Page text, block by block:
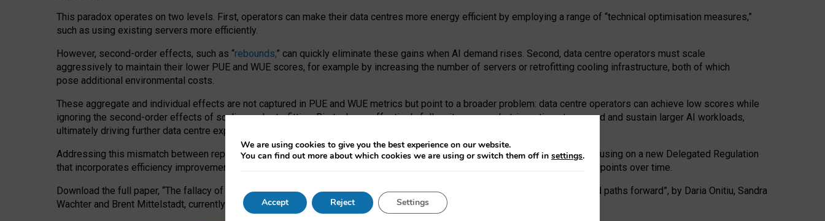
This paradox operates on two levels. First, operators can make their data centres more energy efficient by employing a range of “technical optimisation measures,”
such as using existing servers more efficiently.
However, second-order effects, such as “rebounds,” can quickly eliminate these gains when AI demand rises. Second, data centre operators must scale
aggressively to maintain their lower PUE and WUE scores, for example by increasing the number of servers or retrofitting cooling infrastructure, both of which
pose additional environmental costs.
These aggregate and individual effects are not captured in PUE and WUE metrics but point to a broader problem: data centre operators can achieve low scores while
ignoring the second-order effects of scaling and retrofitting. Big tech can effectively follow its own market-incentives to expand and sustain larger AI workloads,
ultimately driving further data centre expansion at the expense of local communities.
Addressing this mismatch between reported and actual efficiency requires targeted revisions to the recast EED framework, focusing on a new Delegated Regulation
that incorporates efficiency improvements, additional reporting PUE and WUE trade-offs and bespoke mechanisms to track endpoints over time.
Download the full paper, “The fallacy of sustainable Generative AI: limitations in EU environmental regulation of data centres and paths forward”, by Daria Onitiu, Sandra
Wachter and Brent Mittelstadt, currently available as a pre-print
We are using cookies to give you the best experience on our website.
You can find out more about which cookies we are using or switch them off in settings.
Accept Reject Settings